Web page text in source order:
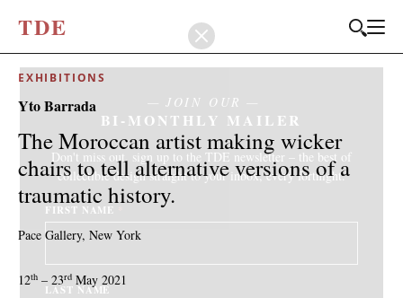
TDE
EXHIBITIONS
Yto Barrada
The Moroccan artist making wicker
chairs to tell alternative versions of a
traumatic history.
Pace Gallery, New York
12th – 23rd May 2021
JOIN OUR
BI-MONTHLY MAILER
Don't miss out, sign up to the TDE newsletter – the best of
collectible design straight to your inbox, every fortnight.
FIRST NAME
LAST NAME